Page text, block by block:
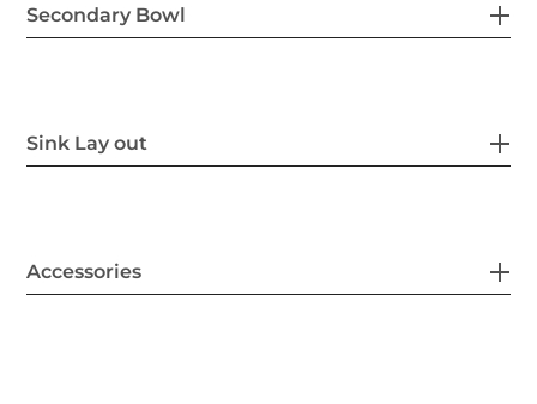
Secondary Bowl
Sink Lay out
Accessories